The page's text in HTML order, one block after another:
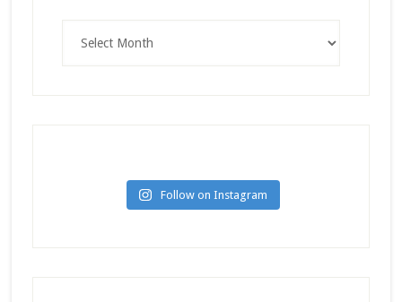
Follow on Instagram